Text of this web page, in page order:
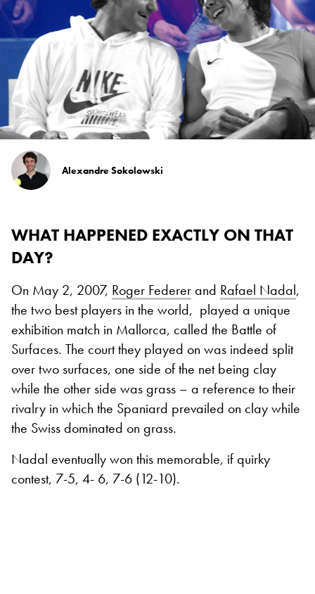
Alexandre Sokolowski
WHAT HAPPENED EXACTLY ON THAT
DAY?
On May 2, 2007, Roger Federerand Rafael Nadal,
the two best players in the world, played a unique
exhibition match in Mallorca, called the Battle of
Surfaces. The court they played on was indeed split
over two surfaces, one side of the net being clay
while the other side was grass – a reference to their
rivalry in which the Spaniard prevailed on clay while
the Swiss dominated on grass.
Nadal eventually won this memorable, if quirky
contest, 7-5, 4- 6, 7-6 (12-10).